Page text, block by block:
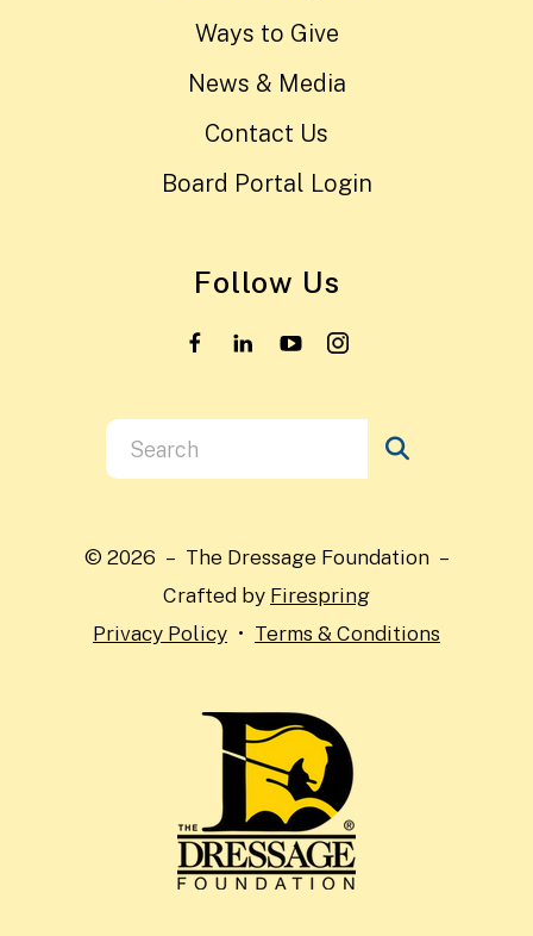
Ways to Give
News & Media
Contact Us
Board Portal Login
Follow Us
Use
the
and
down
arrows
© 2026 – The Dressage Foundation –
Crafted by Firespring
Privacy Policy
Terms & Conditions